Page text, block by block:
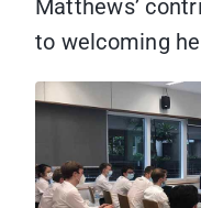
Matthews’
to welcoming